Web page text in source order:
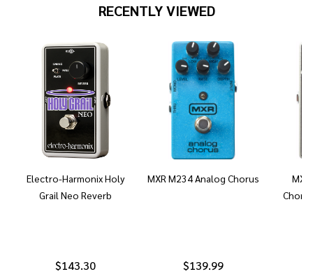
RECENTLY VIEWED
Electro-Harmonix Holy
Grail Neo Reverb
$143.30
MXR M234 Analog Chorus
$139.99